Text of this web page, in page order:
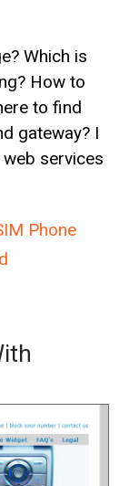
Which is
How to
to find
gateway? I
services
Phone